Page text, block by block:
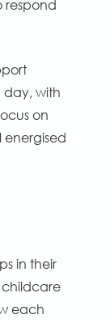
respond
day, with
on
energised
in their
each